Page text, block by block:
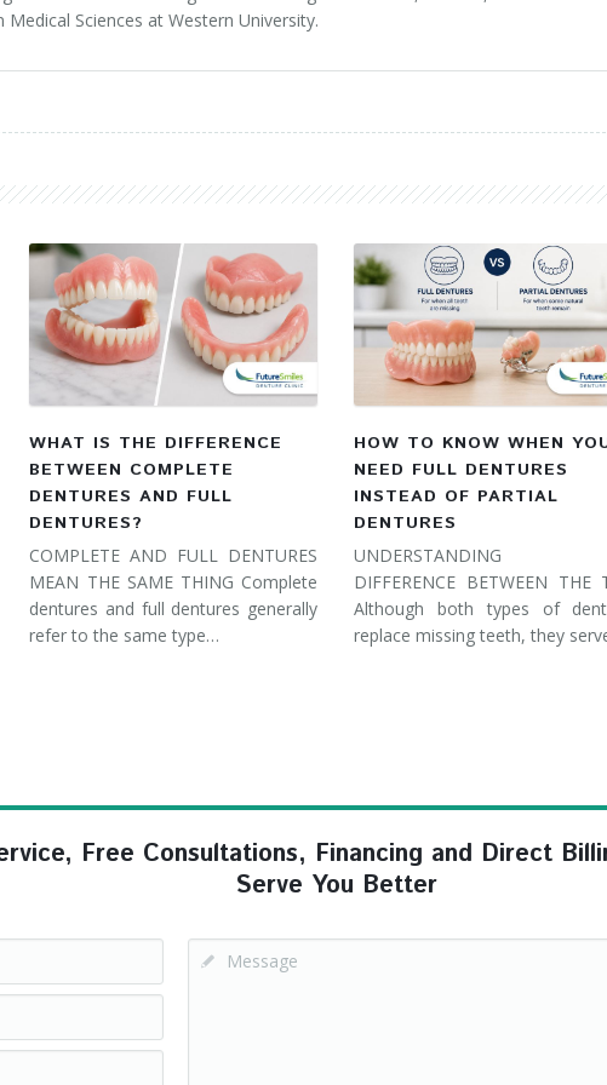
Medical Sciences at Western University.
WHAT IS THE DIFFERENCE
BETWEEN COMPLETE
DENTURES AND FULL
DENTURES?
COMPLETE AND FULL DENTURES
MEAN THE SAME THING Complete
dentures and full dentures generally
refer to the same type…
HOW TO KNOW WHEN
NEED FULL DENTURES
INSTEAD OF PARTIAL
DENTURES
UNDERSTANDING
DIFFERENCE BETWEEN THE
Although both types of
replace missing teeth, they
Free Consultations, Financing and Direct
Serve You Better